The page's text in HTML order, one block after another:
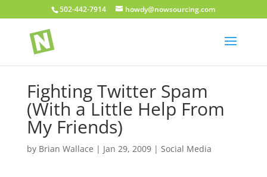
502-442-7914 howdy@nowsourcing.com
Fighting Twitter Spam
(With a Little Help From
My Friends)
by Brian Wallace | Jan 29, 2009| Social Media